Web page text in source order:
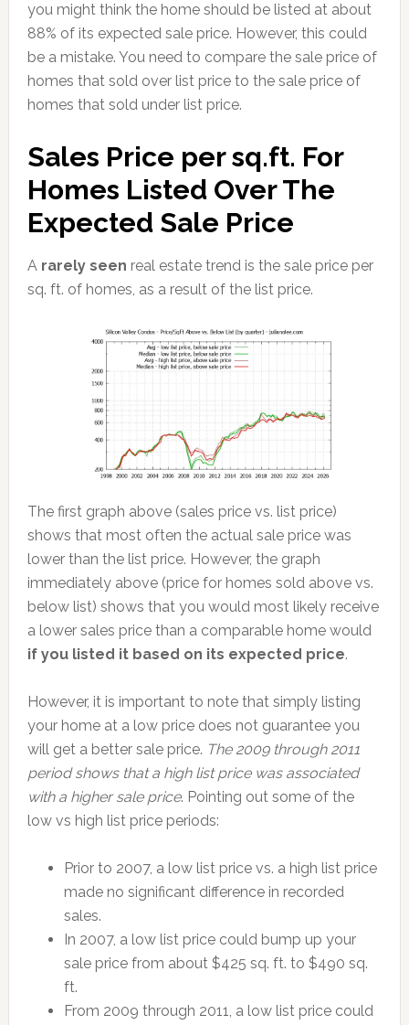
you might think the home should be listed at about
88% of its expected sale price. However, this could
be a mistake. You need to compare the sale price of
homes that sold over list price to the sale price of
homes that sold under list price.
Sales Price per sq.ft. For
Homes Listed Over The
Expected Sale Price
A rarely seen real estate trend is the sale price per
sq. ft. of homes, as a result of the list price.
The first graph above (sales price vs. list price)
shows that most often the actual sale price was
lower than the list price. However, the graph
immediately above (price for homes sold above vs.
below list) shows that you would most likely receive
a lower sales price than a comparable home would
if you listed it based on its expected price.
However, it is important to note that simply listing
your home at a low price does not guarantee you
will get a better sale price. The 2009 through 2011
period shows that a high list price was associated
with a higher sale price. Pointing out some of the
low vs high list price periods:
Prior to 2007, a low list price vs. a high list price
made no significant difference in recorded
sales.
In 2007, a low list price could bump up your
sale price from about $425 sq. ft. to $490 sq.
ft.
From 2009 through 2011, a low list price could